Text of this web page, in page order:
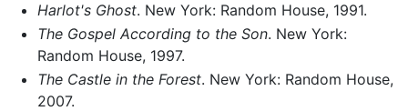
Harlot's Ghost. New York: Random House, 1991.
The Gospel According to the Son. New York:
Random House, 1997.
The Castle in the Forest. New York: Random House,
2007.